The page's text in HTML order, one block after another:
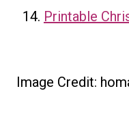
Printable
Image Credit: